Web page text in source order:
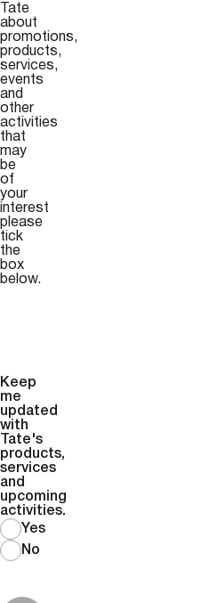
Tate
about
promotions,
products,
services,
events
and
other
activities
that
may
be
of
your
interest
please
tick
the
box
below.
Keep
me
updated
with
Tate's
products,
services
and
upcoming
activities.
Yes
No